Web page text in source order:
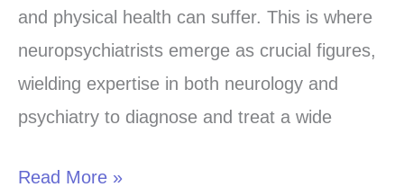
and physical health can suffer. This is where
neuropsychiatrists emerge as crucial figures,
wielding expertise in both neurology and
psychiatry to diagnose and treat a wide
Comprehensive
Neuropsychiatrists
Read More »